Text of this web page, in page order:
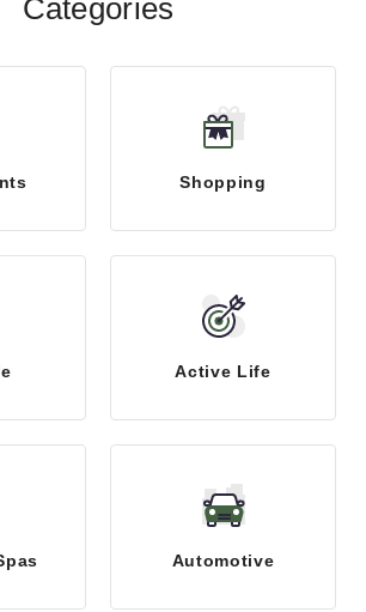
Categories
Shopping
Active Life
Automotive